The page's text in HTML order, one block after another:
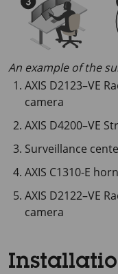
An example of the
AXIS D2123–VE
camera
AXIS D4200–VE
Surveillance
AXIS C1310-E
AXIS D2122–VE
camera